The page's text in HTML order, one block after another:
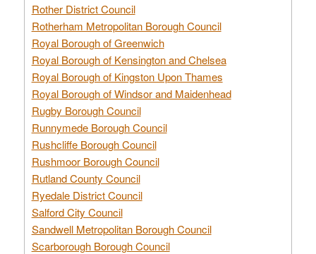
Rother District Council
Rotherham Metropolitan Borough Council
Royal Borough of Greenwich
Royal Borough of Kensington and Chelsea
Royal Borough of Kingston Upon Thames
Royal Borough of Windsor and Maidenhead
Rugby Borough Council
Runnymede Borough Council
Rushcliffe Borough Council
Rushmoor Borough Council
Rutland County Council
Ryedale District Council
Salford City Council
Sandwell Metropolitan Borough Council
Scarborough Borough Council